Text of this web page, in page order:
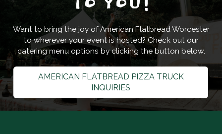
Want to bring the joy of American Flatbread Worcester
to wherever your event is hosted? Check out our
catering menu options by clicking the button below.
AMERICAN FLATBREAD PIZZA TRUCK
INQUIRIES